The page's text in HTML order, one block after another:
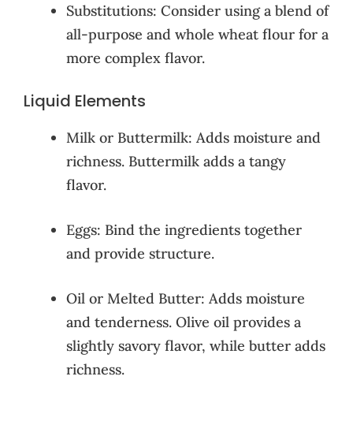
Substitutions: Consider using a blend of
all-purpose and whole wheat flour for a
more complex flavor.
Liquid Elements
Milk or Buttermilk: Adds moisture and
richness. Buttermilk adds a tangy
flavor.
Eggs: Bind the ingredients together
and provide structure.
Oil or Melted Butter: Adds moisture
and tenderness. Olive oil provides a
slightly savory flavor, while butter adds
richness.